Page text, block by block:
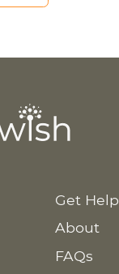
Get Help
About
FAQs